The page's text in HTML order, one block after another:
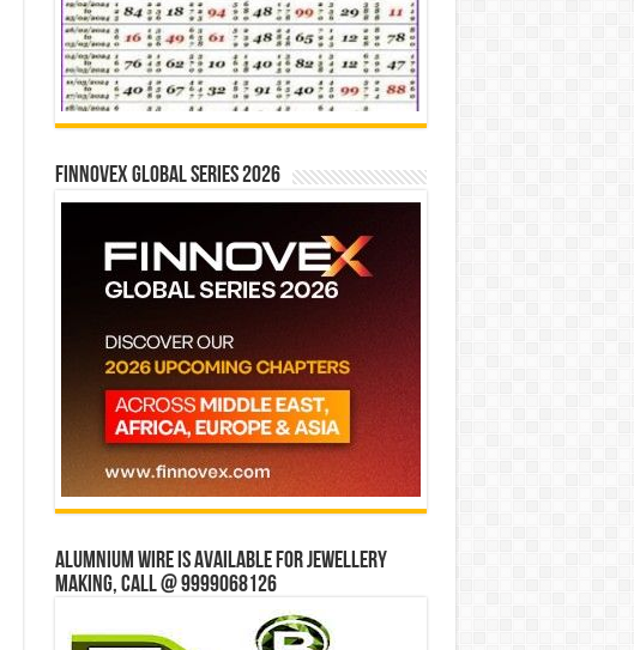
Finnovex Global Series 2026
Alumnium wire is available for jewellery
making, Call @ 9999068126